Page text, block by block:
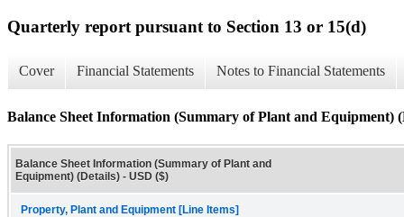
Quarterly report pursuant to Section 13 or 15(d)
Cover Financial Statements Notes to Financial Statements
Balance Sheet Information (Summary of Plant and Equipment)
Balance Sheet Information (Summary of Plant and
Equipment) (Details) - USD ($)
Property, Plant and Equipment [Line Items]